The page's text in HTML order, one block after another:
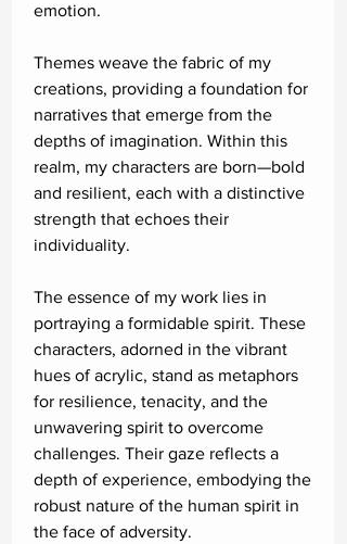
emotion.
Themes weave the fabric of my
creations, providing a foundation for
narratives that emerge from the
depths of imagination. Within this
realm, my characters are born—bold
and resilient, each with a distinctive
strength that echoes their
individuality.
The essence of my work lies in
portraying a formidable spirit. These
characters, adorned in the vibrant
hues of acrylic, stand as metaphors
for resilience, tenacity, and the
unwavering spirit to overcome
challenges. Their gaze reflects a
depth of experience, embodying the
robust nature of the human spirit in
the face of adversity.